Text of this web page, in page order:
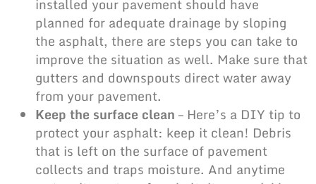
planned for adequate drainage by sloping
the asphalt, there are steps you can take to
improve the situation as well. Make sure that
gutters and downspouts direct water away
from your pavement.
Keep the surface clean – Here’s a DIY tip to
protect your asphalt: keep it clean! Debris
that is left on the surface of pavement
collects and traps moisture. And anytime